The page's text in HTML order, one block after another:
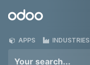
Odoo
APPS INDUSTRIES